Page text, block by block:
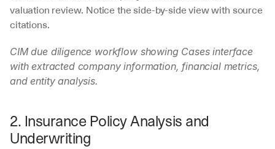
valuation review. Notice the side-by-side view with source
citations.
CIM due diligence workflow showing Cases interface
with extracted company information, financial metrics,
and entity analysis.
2. Insurance Policy Analysis and
Underwriting